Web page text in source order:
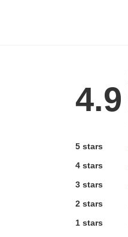
4.9
5 stars
4 stars
3 stars
2 stars
1 stars